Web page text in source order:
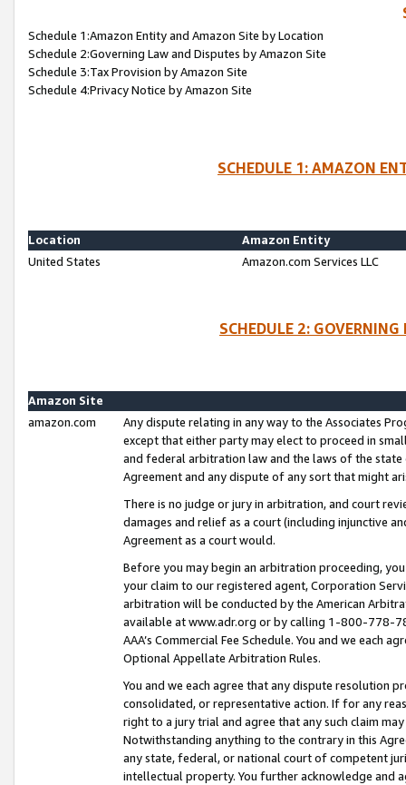
Schedule 1:Amazon Entity and Amazon Site by Location
Schedule 2:Governing Law and Disputes by Amazon Site
Schedule 3:Tax Provision by Amazon Site
Schedule 4:Privacy Notice by Amazon Site
SCHEDULE 1: AMAZON
Location
Amazon Entity
United States
Amazon.com Services LLC
SCHEDULE 2:
Amazon Site
amazon.com
Any dispute relating in any way to the Associates
except that either party may elect to proceed in
and federal arbitration law and the laws of the
Agreement and any dispute of any sort that might
There is no judge or jury in arbitration, and court
damages and relief as a court (including injunctive
Agreement as a court would.
Before you may begin an arbitration proceeding,
your claim to our registered agent, Corporation
arbitration will be conducted by the American
available at www.adr.org or by calling 1-800-778-
AAA’s Commercial Fee Schedule. You and we each
Optional Appellate Arbitration Rules.
You and we each agree that any dispute resolution
consolidated, or representative action. If for any
right to a jury trial and agree that any such claim
Notwithstanding anything to the contrary in this
any state, federal, or national court of competent
intellectual property. You further acknowledge and